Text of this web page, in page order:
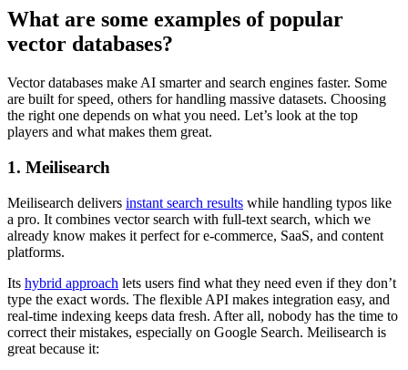
What are some examples of popular
vector databases?
Vector databases make AI smarter and search engines faster. Some
are built for speed, others for handling massive datasets. Choosing
the right one depends on what you need. Let’s look at the top
players and what makes them great.
1. Meilisearch
Meilisearch delivers instant search results while handling typos like
a pro. It combines vector search with full-text search, which we
already know makes it perfect for e-commerce, SaaS, and content
platforms.
Its hybrid approach lets users find what they need even if they don’t
type the exact words. The flexible API makes integration easy, and
real-time indexing keeps data fresh. After all, nobody has the time to
correct their mistakes, especially on Google Search. Meilisearch is
great because it: